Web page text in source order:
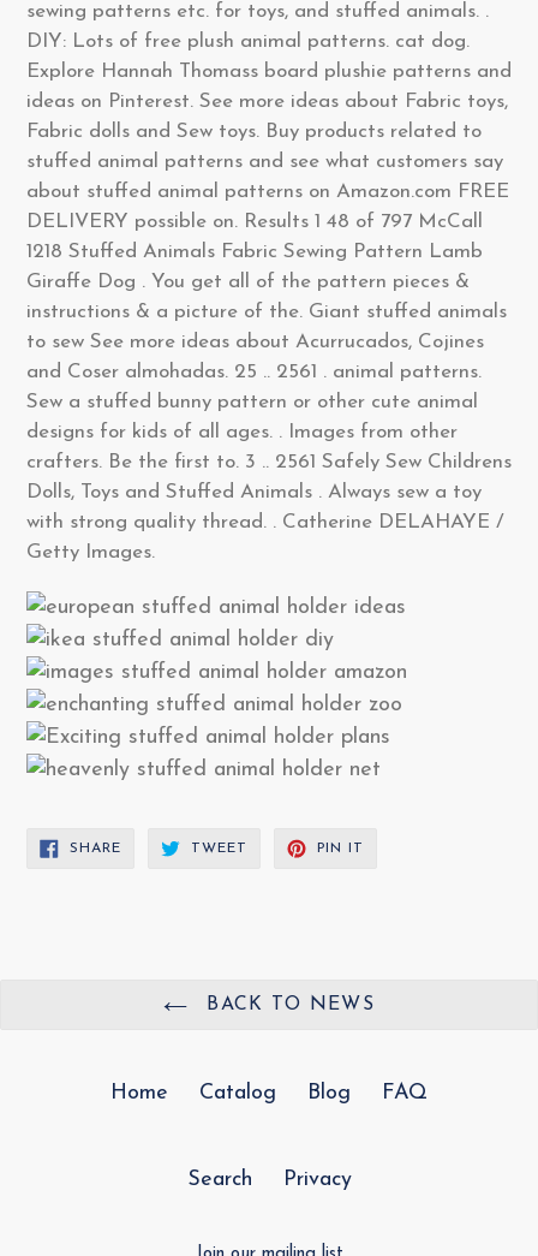
sewing patterns etc. for toys, and stuffed animals. .
DIY: Lots of free plush animal patterns. cat dog.
Explore Hannah Thomass board plushie patterns and
ideas on Pinterest. See more ideas about Fabric toys,
Fabric dolls and Sew toys. Buy products related to
stuffed animal patterns and see what customers say
about stuffed animal patterns on Amazon.com FREE
DELIVERY possible on. Results 1 48 of 797 McCall
1218 Stuffed Animals Fabric Sewing Pattern Lamb
Giraffe Dog . You get all of the pattern pieces &
instructions & a picture of the. Giant stuffed animals
to sew See more ideas about Acurrucados, Cojines
and Coser almohadas. 25 .. 2561 . animal patterns.
Sew a stuffed bunny pattern or other cute animal
designs for kids of all ages. . Images from other
crafters. Be the first to. 3 .. 2561 Safely Sew Childrens
Dolls, Toys and Stuffed Animals . Always sew a toy
with strong quality thread. . Catherine DELAHAYE /
Getty Images.
SHARESHARE
TWEET TWEET
PIN IT
BACK TO NEWS
Home Catalog Blog FAQ
Search Privacy